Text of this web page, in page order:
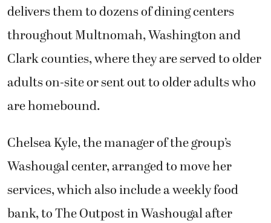
delivers them to dozens of dining centers
throughout Multnomah, Washington and
Clark counties, where they are served to older
adults on-site or sent out to older adults who
are homebound.
Chelsea Kyle, the manager of the group’s
Washougal center, arranged to move her
services, which also include a weekly food
bank, to The Outpost in Washougal after